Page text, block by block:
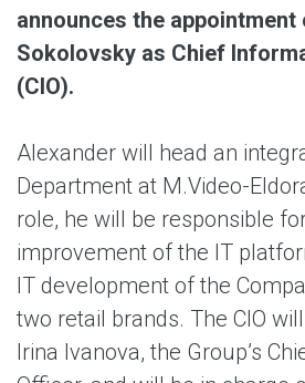
announces the appointment
Sokolovsky as Chief
(CIO).
Alexander will head an
Department at M.Video-
role, he will be responsible
improvement of the IT
IT development of the
two retail brands. The CIO
Irina Ivanova, the Group’s